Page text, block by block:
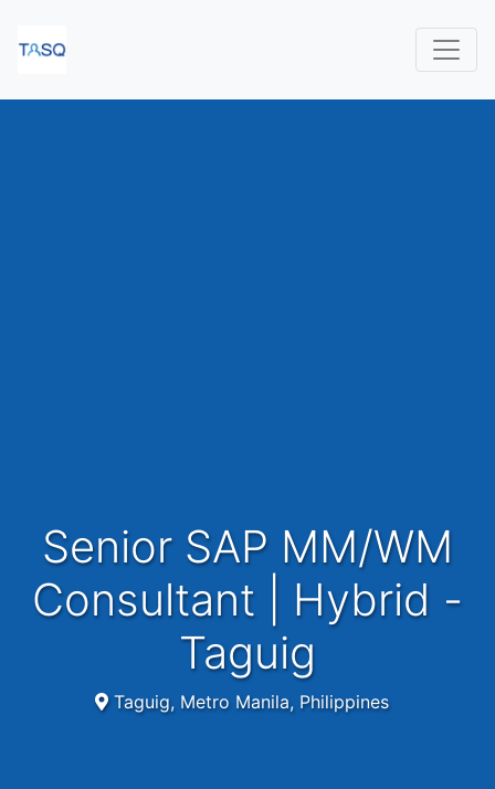
Senior SAP MM/WM
Consultant | Hybrid -
Taguig
Taguig, Metro Manila, Philippines